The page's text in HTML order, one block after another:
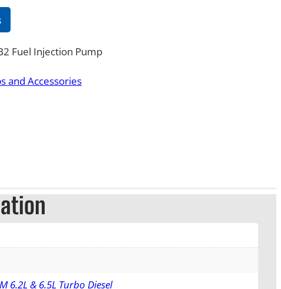
Fuel Injection Pump
and Accessories
6.2L & 6.5L Turbo Diesel